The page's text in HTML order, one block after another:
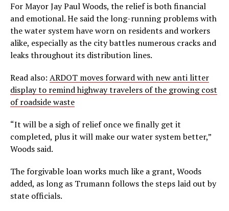
For Mayor Jay Paul Woods, the relief is both financial
and emotional. He said the long-running problems with
the water system have worn on residents and workers
alike, especially as the city battles numerous cracks and
leaks throughout its distribution lines.
Read also: ARDOT moves forward with new anti litter
display to remind highway travelers of the growing cost
of roadside waste
“It will be a sigh of relief once we finally get it
completed, plus it will make our water system better,”
Woods said.
The forgivable loan works much like a grant, Woods
added, as long as Trumann follows the steps laid out by
state officials.